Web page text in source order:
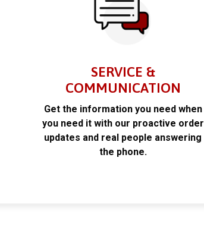
SERVICE &
COMMUNICATION
Get the information you need when
you need it with our proactive order
updates and real people answering
the phone.